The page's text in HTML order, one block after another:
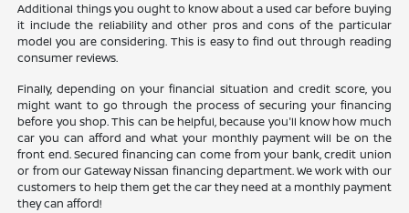
Additional things you ought to know about a used car before buying
it include the reliability and other pros and cons of the particular
model you are considering. This is easy to find out through reading
consumer reviews.
Finally, depending on your financial situation and credit score, you
might want to go through the process of securing your financing
before you shop. This can be helpful, because you'll know how much
car you can afford and what your monthly payment will be on the
front end. Secured financing can come from your bank, credit union
or from our Gateway Nissan financing department. We work with our
customers to help them get the car they need at a monthly payment
they can afford!